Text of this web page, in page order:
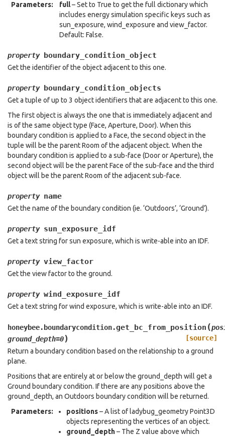
Parameters: full– Set to True to get the full dictionary which
includes energy simulation specific keys such as
sun_exposure, wind_exposure and view_factor.
Default: False.
property boundary_condition_object
Get the identifier of the object adjacent to this one.
property boundary_condition_objects
Get a tuple of up to 3 object identifiers that are adjacent to this one.
The first object is always the one that is immediately adjacent and
is of the same object type (Face, Aperture, Door). When this
boundary condition is applied to a Face, the second object in the
tuple will be the parent Room of the adjacent object. When the
boundary condition is applied to a sub-face (Door or Aperture), the
second object will be the parent Face of the sub-face and the third
object will be the parent Room of the adjacent sub-face.
property name
Get the name of the boundary condition (ie. ‘Outdoors’, ‘Ground’).
property sun_exposure_idf
Get a text string for sun exposure, which is write-able into an IDF.
property view_factor
Get the view factor to the ground.
property wind_exposure_idf
Get a text string for wind exposure, which is write-able into an IDF.
honeybee.boundarycondition.get_bc_from_position (
ground_depth=0)
[source]
Return a boundary condition based on the relationship to a ground
plane.
Positions that are entirely at or below the ground_depth will get a
Ground boundary condition. If there are any positions above the
ground_depth, an Outdoors boundary condition will be returned.
Parameters: positions– A list of ladybug_geometry Point3D
objects representing the vertices of an object.
ground_depth– The Z value above which